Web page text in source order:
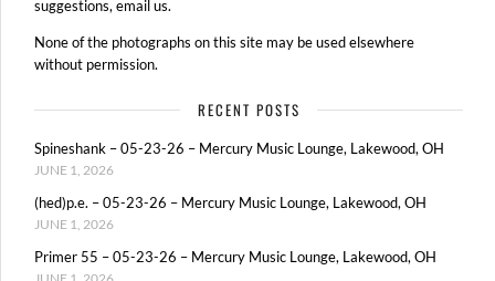
suggestions, email us.
None of the photographs on this site may be used elsewhere
without permission.
RECENT POSTS
Spineshank – 05-23-26 – Mercury Music Lounge, Lakewood, OH
JUNE 1, 2026
(hed)p.e. – 05-23-26 – Mercury Music Lounge, Lakewood, OH
JUNE 1, 2026
Primer 55 – 05-23-26 – Mercury Music Lounge, Lakewood, OH